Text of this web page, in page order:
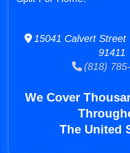
15041 Calvert Street
91411
(818)
We Cover
The United